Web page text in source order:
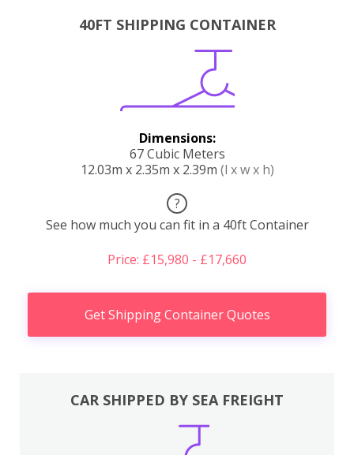
40FT SHIPPING CONTAINER
Dimensions:
67 Cubic Meters
12.03m x 2.35m x 2.39m (l x w x h)
?
See how much you can fit in a 40ft Container
Price: £15,980 - £17,660
Get Shipping Container Quotes
CAR SHIPPED BY SEA FREIGHT